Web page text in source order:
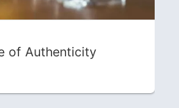
of Authenticity